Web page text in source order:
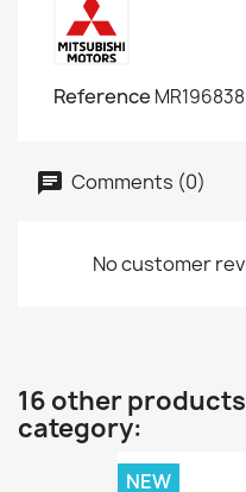
Reference MR196838
Comments (0)
No customer
16 other
category:
NEW